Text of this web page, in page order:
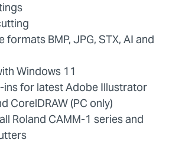
BMP, JPG, STX, AI and
Windows 11
ins for latest Adobe Illustrator
CorelDRAW (PC only)
Roland CAMM-1 series and